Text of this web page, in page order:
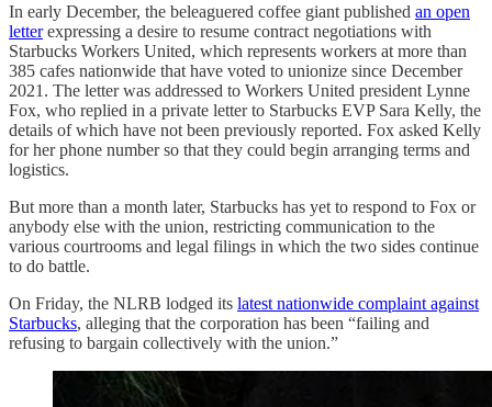
In early December, the beleaguered coffee giant published an open
letterexpressing a desire to resume contract negotiations with
Starbucks Workers United, which represents workers at more than
385 cafes nationwide that have voted to unionize since December
2021. The letter was addressed to Workers United president Lynne
Fox, who replied in a private letter to Starbucks EVP Sara Kelly, the
details of which have not been previously reported. Fox asked Kelly
for her phone number so that they could begin arranging terms and
logistics.
But more than a month later, Starbucks has yet to respond to Fox or
anybody else with the union, restricting communication to the
various courtrooms and legal filings in which the two sides continue
to do battle.
On Friday, the NLRB lodged its latest nationwide complaint against
Starbucks, alleging that the corporation has been “failing and
refusing to bargain collectively with the union.”